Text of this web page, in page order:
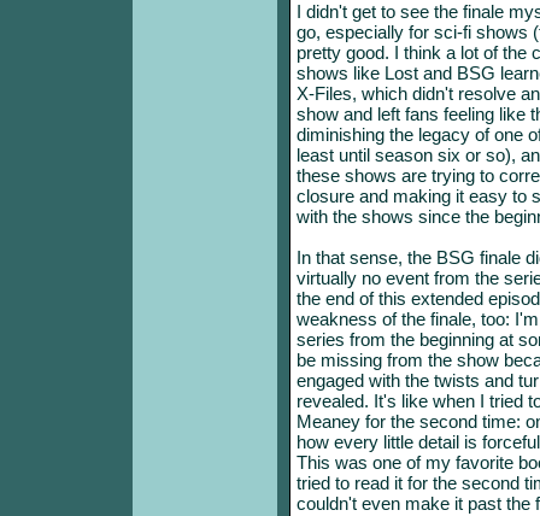
I didn't get to see the finale
go, especially for sci-fi shows
pretty good. I think a lot of the
shows like Lost and BSG
X-Files, which didn't resolve
show and left fans feeling like
diminishing the legacy of one
least until season six or so),
these shows are trying to
closure and making it easy to
with the shows since the
In that sense, the BSG finale
virtually no event from the
the end of this extended
weakness of the finale, too:
series from the beginning at
be missing from the show
engaged with the twists and
revealed. It's like when I tried
Meaney for the second time:
how every little detail is
This was one of my favorite
tried to read it for the second
couldn't even make it past the